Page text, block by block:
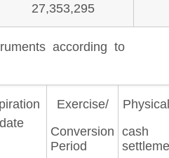
27,353,295
according to
date
Exercise/
Conversion
Period
cash